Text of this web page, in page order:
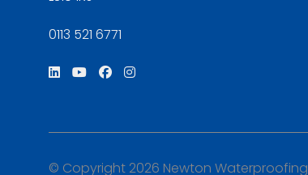
0113 521 6771
© Copyright 2026 Newton Waterproofing